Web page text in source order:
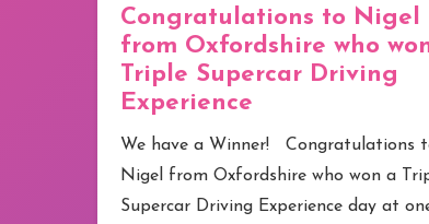
43 locations across the UK
Congratulations to Lesley
from London who won an
Afternoon Tea for Two at
Revolution Bars
We have a Winner! Congratulations
Lesley from London who won